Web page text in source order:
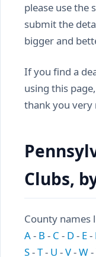
please use the
submit the
bigger and
If you find a
using this
thank you very
Clubs,
County names
A- B - C - D- E-
S-T- U -V-W-